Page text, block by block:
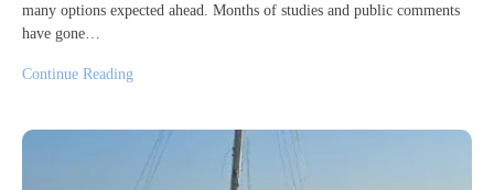
many options expected ahead. Months of studies and public comments
have gone…
Continue Reading